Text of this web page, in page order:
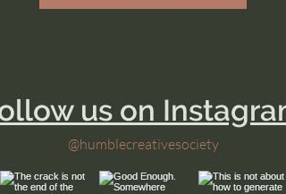
us on
@humblecreativesociety